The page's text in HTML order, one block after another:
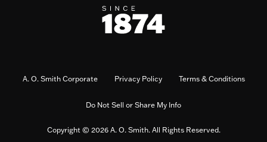
A. O. Smith Corporate Privacy Policy Terms & Conditions
Do Not Sell or Share My Info
Copyright © 2026 A. O. Smith. All Rights Reserved.